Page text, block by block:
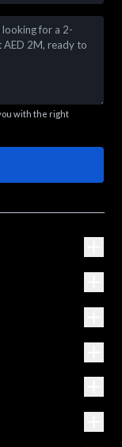
with the right